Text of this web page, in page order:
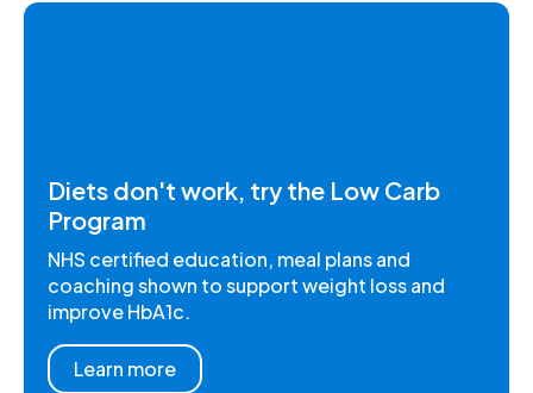
Diets don't work, try the Low Carb
Program
NHS certified education, meal plans and
coaching shown to support weight loss and
improve HbA1c.
Learn more